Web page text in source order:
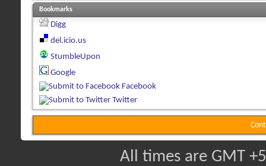
Bookmarks
Digg
del.icio.us
StumbleUpon
Google
Facebook
Twitter
All times are GMT